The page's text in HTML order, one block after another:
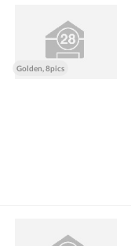
Golden, 8pics